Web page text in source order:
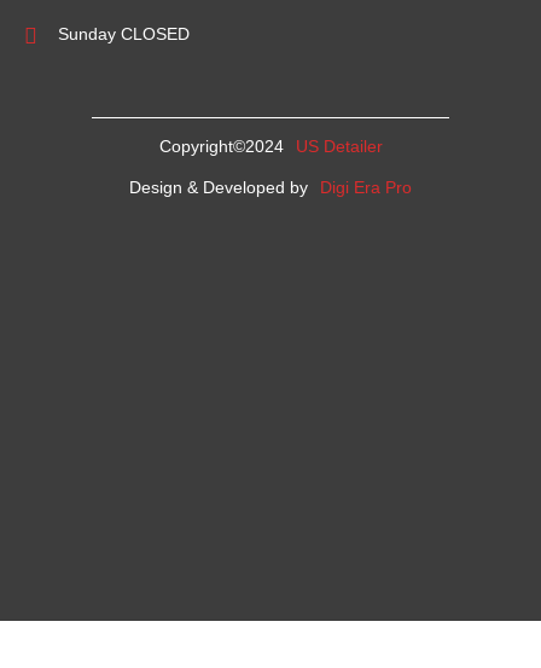
Sunday CLOSED
Copyright©2024 US Detailer
Design & Developed by Digi Era Pro